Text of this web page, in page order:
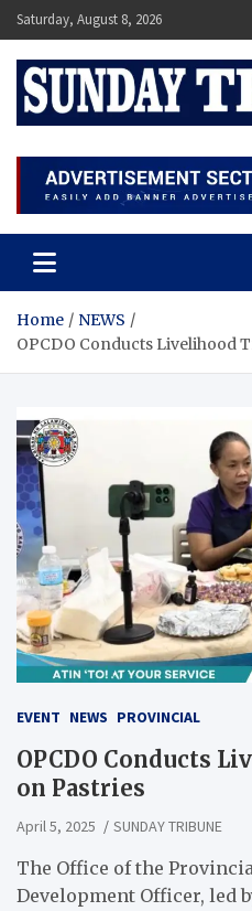
Skip
to
content
Saturday, August 8, 2026
SUNDAY
Home
NEWS
OPCDO Conducts Livelihood
EVENT NEWS PROVINCIAL
OPCDO Conducts
on Pastries
April 5, 2025 SUNDAY TRIBUNE
The Office of the
Development Officer, led